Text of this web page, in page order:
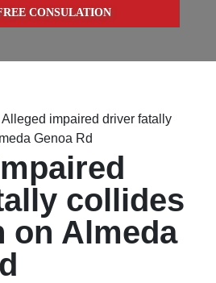
CONSULATION
Alleged impaired driver fatally
Genoa Rd
collides
on Almeda